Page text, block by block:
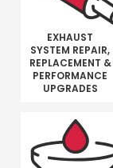
EXHAUST
SYSTEM REPAIR,
REPLACEMENT &
PERFORMANCE
UPGRADES